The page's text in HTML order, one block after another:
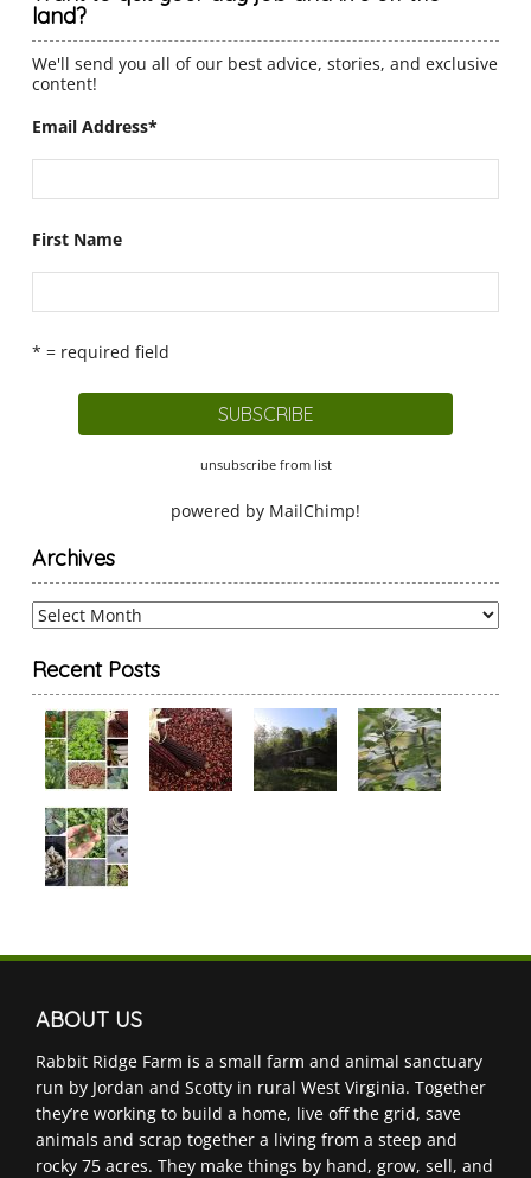
land?
We'll send you all of our best advice, stories, and exclusive
content!
Email Address*
First Name
* = required field
unsubscribe from list
powered by MailChimp!
Archives
Archives
Recent Posts
ABOUT US
Rabbit Ridge Farm is a small farm and animal sanctuary
run by Jordan and Scotty in rural West Virginia. Together
they’re working to build a home, live off the grid, save
animals and scrap together a living from a steep and
rocky 75 acres. They make things by hand, grow, sell, and